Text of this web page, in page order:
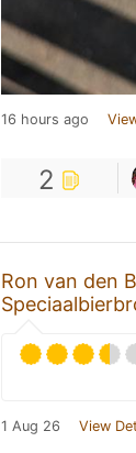
16 hours ago
2
Ron van den
1 Aug 26 View